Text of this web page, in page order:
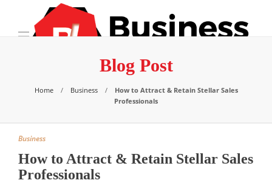
Blog Post
Home Business
How to Attract & Retain Stellar Sales
Professionals
Business
How to Attract & Retain Stellar Sales
Professionals